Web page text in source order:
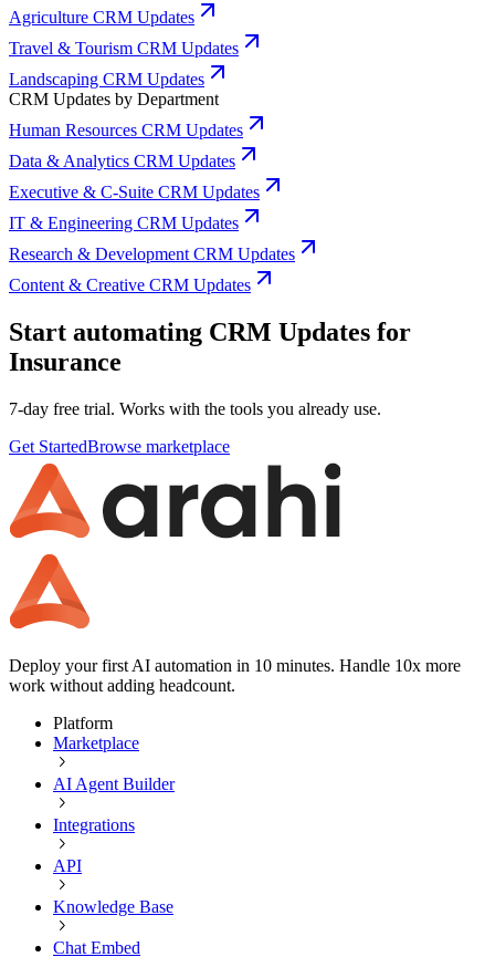
Agriculture CRM Updates
Travel & Tourism CRM Updates
Landscaping CRM Updates
CRM Updates by Department
Human Resources CRM Updates
Data & Analytics CRM Updates
Executive & C-Suite CRM Updates
IT & Engineering CRM Updates
Research & Development CRM Updates
Content & Creative CRM Updates
Start automating CRM Updates for
Insurance
7-day free trial. Works with the tools you already use.
Get StartedBrowse marketplace
Deploy your first AI automation in 10 minutes. Handle 10x more
work without adding headcount.
Platform
Marketplace
AI Agent Builder
Integrations
API
Knowledge Base
Chat Embed